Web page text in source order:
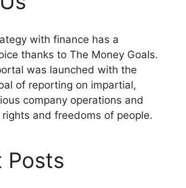
with finance has a
thanks to The Money Goals.
was launched with the
of reporting on impartial,
company operations and
and freedoms of people.
Posts